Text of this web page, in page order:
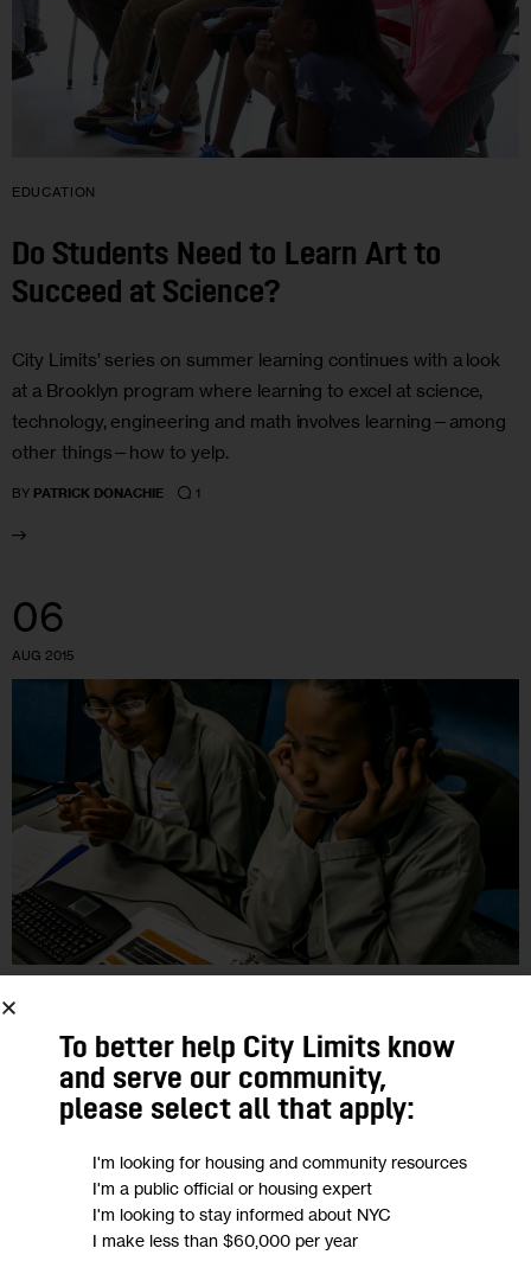
EDUCATION
Do Students Need to Learn Art to
Succeed at Science?
City Limits’ series on summer learning continues with a look
at a Brooklyn program where learning to excel at science,
technology, engineering and math involves learning—among
other things—how to yelp.
BY PATRICK DONACHIE 1
06
AUG 2015
EDUCATION
Lucky Few Join STEM Mission at City’s
Space Camp
There were 500 applicants for the 162 spots in a program
that gives kids a chance to fly a flight simulator, staff Mission
Control and program a robot—reflective of the…
To better help City Limits know
and serve our community,
please select all that apply:
I'm looking for housing and community resources
I'm a public official or housing expert
I'm looking to stay informed about NYC
I make less than $60,000 per year